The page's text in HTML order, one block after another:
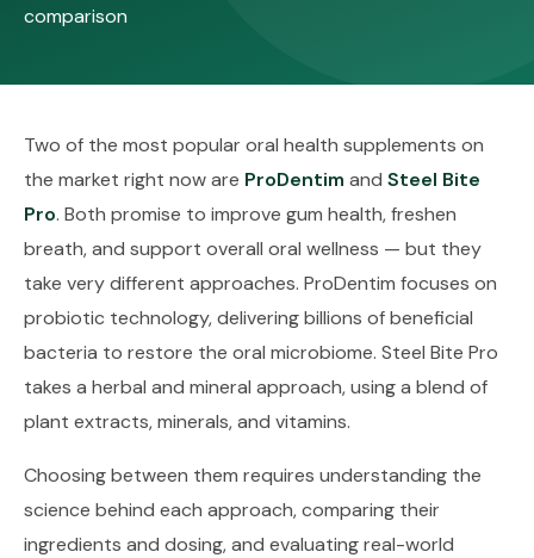
Two of the most popular oral health supplements on
the market right now are ProDentim and Steel Bite
Pro. Both promise to improve gum health, freshen
breath, and support overall oral wellness — but they
take very different approaches. ProDentim focuses on
probiotic technology, delivering billions of beneficial
bacteria to restore the oral microbiome. Steel Bite Pro
takes a herbal and mineral approach, using a blend of
plant extracts, minerals, and vitamins.
Choosing between them requires understanding the
science behind each approach, comparing their
ingredients and dosing, and evaluating real-world